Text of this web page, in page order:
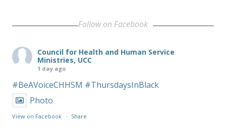
Follow on Facebook
Council for Health and Human Service
Ministries, UCC
1 day ago
#BeAVoiceCHHSM #ThursdaysInBlack
Photo
View on Facebook · Share